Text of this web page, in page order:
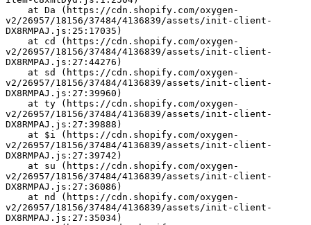
v2/26957/18156/37484/4136839/assets/init-client-
DX8RMPAJ.js:25:17035)
v2/26957/18156/37484/4136839/assets/init-client-
DX8RMPAJ.js:27:44276)
v2/26957/18156/37484/4136839/assets/init-client-
DX8RMPAJ.js:27:39960)
v2/26957/18156/37484/4136839/assets/init-client-
DX8RMPAJ.js:27:39888)
v2/26957/18156/37484/4136839/assets/init-client-
DX8RMPAJ.js:27:39742)
v2/26957/18156/37484/4136839/assets/init-client-
DX8RMPAJ.js:27:36086)
v2/26957/18156/37484/4136839/assets/init-client-
DX8RMPAJ.js:27:35034)